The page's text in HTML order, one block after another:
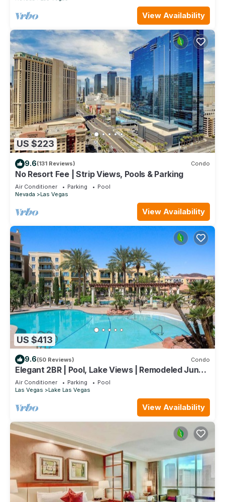
View Availability
US $223
9.6(131 Reviews) Condo
No Resort Fee | Strip Views, Pools & Parking
Air Conditioner Parking
Pool
Nevada
Las Vegas
View Availability
US $413
9.6(50 Reviews) Condo
Elegant 2BR | Pool, Lake Views | Remodeled June
24
Air Conditioner Parking
Pool
Las Vegas
Lake Las Vegas
View Availability